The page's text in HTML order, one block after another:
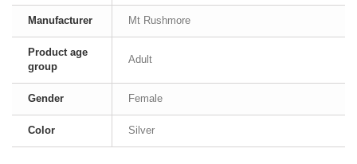
Manufacturer Mt Rushmore
Product age
group
Adult
Gender Female
Color Silver